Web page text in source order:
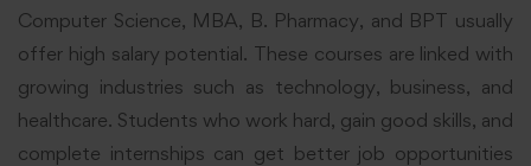
Computer Science, MBA, B. Pharmacy, and BPT usually
offer high salary potential. These courses are linked with
growing industries such as technology, business, and
healthcare. Students who work hard, gain good skills, and
complete internships can get better job opportunities